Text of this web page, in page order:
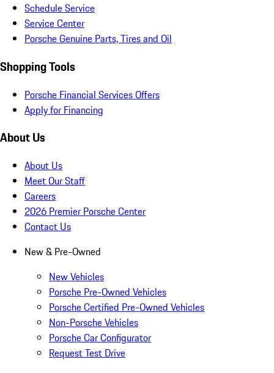
Schedule Service
Service Center
Porsche Genuine Parts, Tires and Oil
Shopping Tools
Porsche Financial Services Offers
Apply for Financing
About Us
About Us
Meet Our Staff
Careers
2026 Premier Porsche Center
Contact Us
New & Pre-Owned
New Vehicles
Porsche Pre-Owned Vehicles
Porsche Certified Pre-Owned Vehicles
Non-Porsche Vehicles
Porsche Car Configurator
Request Test Drive